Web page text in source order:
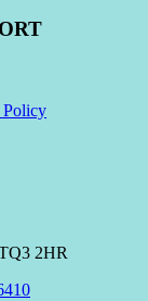
Policy
2HR